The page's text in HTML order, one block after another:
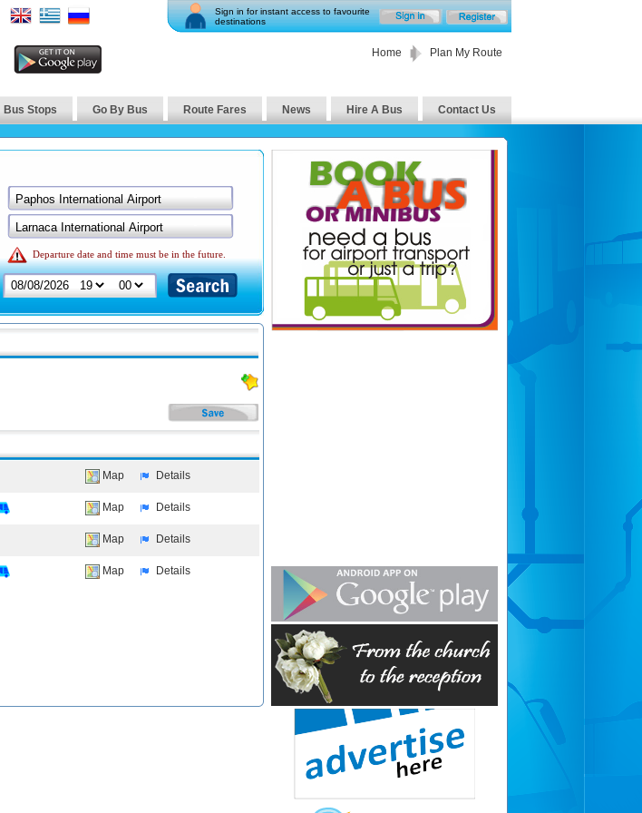
Sign in for instant access to favourite
destinations
Home Plan My Route
Bus Stops Go By Bus Route Fares News Hire A Bus Contact Us
Departure date and time must be in the future.
Map Details
Map Details
Map Details
Map Details